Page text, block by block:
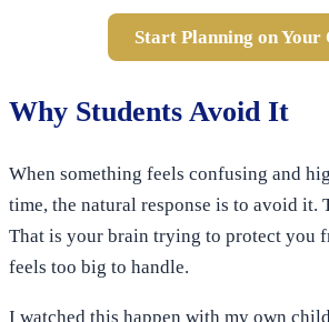
Start Planning on Your
Why Students Avoid It
When something feels confusing and
time, the natural response is to avoid it.
That is your brain trying to protect you
feels too big to handle.
I watched this happen with my own